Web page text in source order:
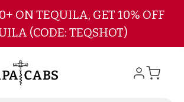
Skip to main content
ON TEQUILA, GET 10% OFF
(CODE: TEQSHOT)